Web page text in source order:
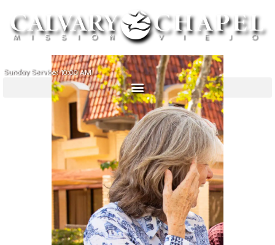
Sunday Service: 10:00 AM
ABOUT
MINISTRIES
MINISTRY PARTNERS
SERMONS
SIGN IN
GIVE